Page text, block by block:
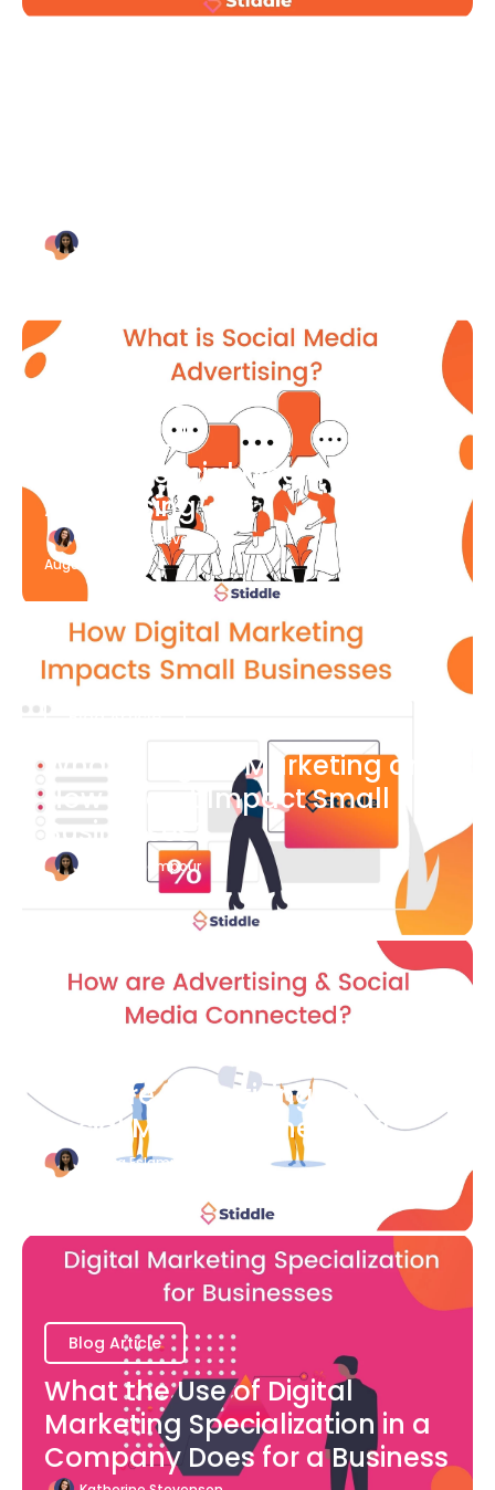
What Is Social Media
Advertising
Katherine Stevenson
August 7
What is Digital Marketing and
How Does it Impact Small
Businesses?
Bianca Eslampour
How are Advertising and
Social Media Connected?
Bianca Eslampour
Blog Article
What the Use of Digital
Marketing Specialization in a
Company Does for a Business